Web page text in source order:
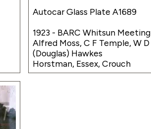
Autocar Glass Plate A1689
1923 - BARC Whitsun Meeting
Alfred Moss, C F Temple, W D
(Douglas) Hawkes
Horstman, Essex, Crouch